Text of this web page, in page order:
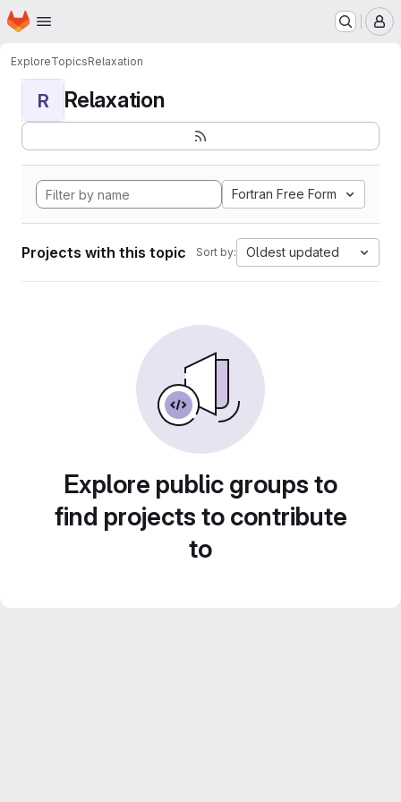
Skip to main content
Homepage
ExploreTopicsRelaxation
R Relaxation
Fortran Free Form
Projects with this topic Sort by: Oldest updated
Explore public groups to
find projects to contribute
to